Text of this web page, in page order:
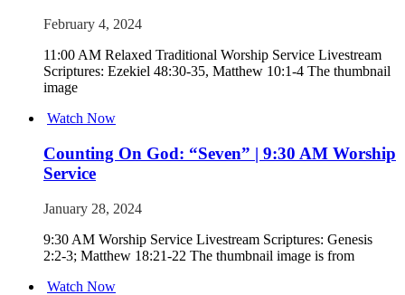
February 4, 2024
11:00 AM Relaxed Traditional Worship Service Livestream
Scriptures: Ezekiel 48:30-35, Matthew 10:1-4 The thumbnail
image
Watch Now
Counting On God: “Seven” | 9:30 AM Worship
Service
January 28, 2024
9:30 AM Worship Service Livestream Scriptures: Genesis
2:2-3; Matthew 18:21-22 The thumbnail image is from
Watch Now